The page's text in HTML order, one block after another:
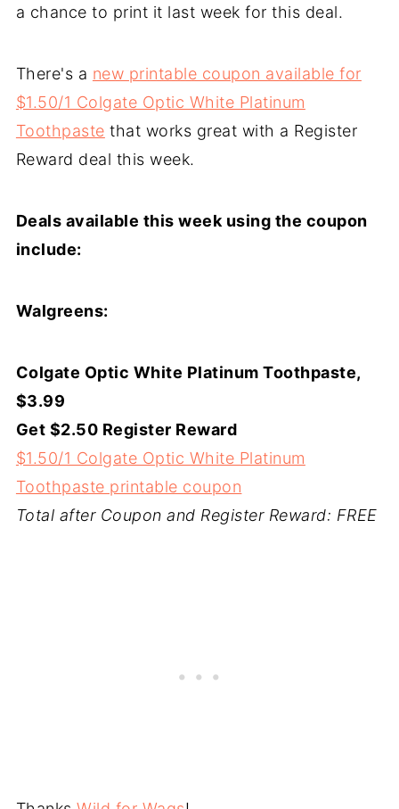
a chance to print it last week for this deal.
There's a new printable coupon available for
$1.50/1 Colgate Optic White Platinum
Toothpaste that works great with a Register
Reward deal this week.
Deals available this week using the coupon
include:
Walgreens:
Colgate Optic White Platinum Toothpaste,
$3.99
Get $2.50 Register Reward
$1.50/1 Colgate Optic White Platinum
Toothpaste printable coupon
Total after Coupon and Register Reward: FREE